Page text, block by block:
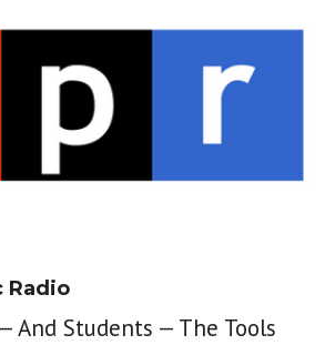
Radio
And Students — The Tools